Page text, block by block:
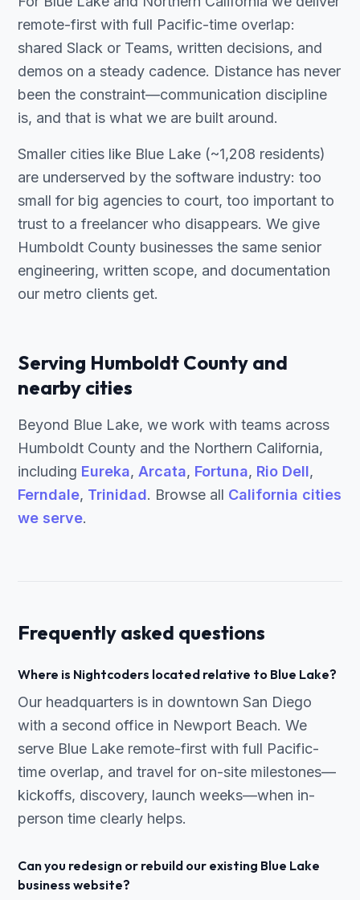
remote-first with full Pacific-time overlap:
shared Slack or Teams, written decisions, and
demos on a steady cadence. Distance has never
been the constraint—communication discipline
is, and that is what we are built around.
Smaller cities like Blue Lake (~1,208 residents)
are underserved by the software industry: too
small for big agencies to court, too important to
trust to a freelancer who disappears. We give
Humboldt County businesses the same senior
engineering, written scope, and documentation
our metro clients get.
Serving Humboldt County and
nearby cities
Beyond Blue Lake, we work with teams across
Humboldt County and the Northern California,
including Eureka, Arcata, Fortuna, Rio Dell,
Ferndale, Trinidad. Browse all California cities
we serve.
Frequently asked questions
Where is Nightcoders located relative to Blue Lake?
Our headquarters is in downtown San Diego
with a second office in Newport Beach. We
serve Blue Lake remote-first with full Pacific-
time overlap, and travel for on-site milestones—
kickoffs, discovery, launch weeks—when in-
person time clearly helps.
Can you redesign or rebuild our existing Blue Lake
business website?